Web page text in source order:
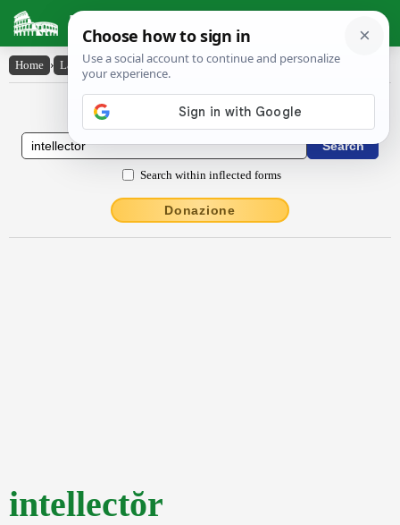
Latin Dictionary
Home › Latin-English › intellectŏr
Latin to English Dictionary
Search within inflected forms
Donazione
intellectŏr